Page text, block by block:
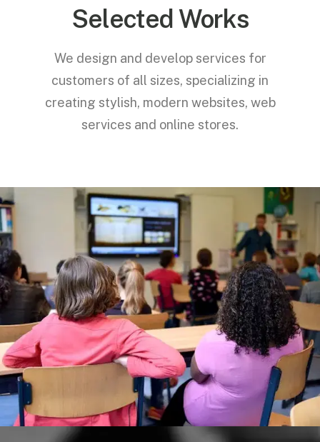
Selected Works
We design and develop services for
customers of all sizes, specializing in
creating stylish, modern websites, web
services and online stores.